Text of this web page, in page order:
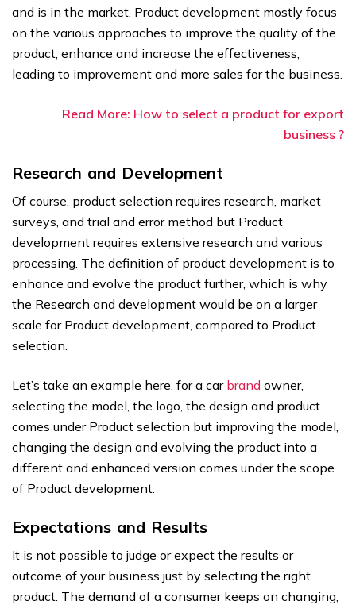
and is in the market. Product development mostly focus
on the various approaches to improve the quality of the
product, enhance and increase the effectiveness,
leading to improvement and more sales for the business.
Read More: How to select a product for export
business ?
Research and Development
Of course, product selection requires research, market
surveys, and trial and error method but Product
development requires extensive research and various
processing. The definition of product development is to
enhance and evolve the product further, which is why
the Research and development would be on a larger
scale for Product development, compared to Product
selection.
Let’s take an example here, for a car brand owner,
selecting the model, the logo, the design and product
comes under Product selection but improving the model,
changing the design and evolving the product into a
different and enhanced version comes under the scope
of Product development.
Expectations and Results
It is not possible to judge or expect the results or
outcome of your business just by selecting the right
product. The demand of a consumer keeps on changing,